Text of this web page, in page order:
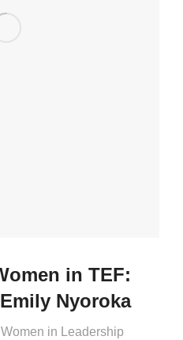
in TEF:
Nyoroka
Women in Leadership